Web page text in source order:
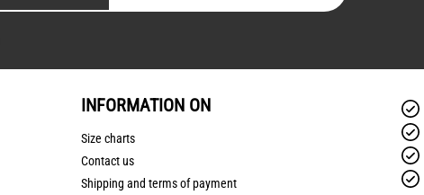
INFORMATION ON
Size charts
Contact us
Shipping and terms of payment